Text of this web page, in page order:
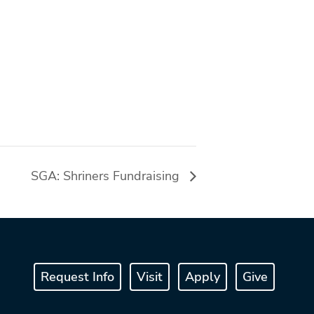
SGA: Shriners Fundraising
Request Info Visit Apply Give